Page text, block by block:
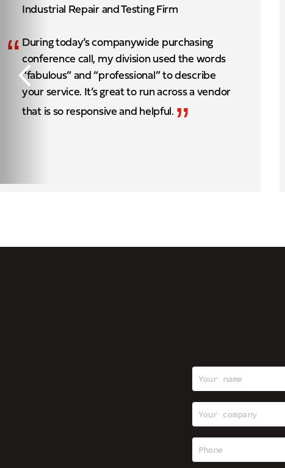
Industrial Repair and Testing Firm
“ During today’s companywide purchasing
conference call, my division used the words
“fabulous” and “professional” to describe
your service. It’s great to run across a vendor
that is so responsive and helpful. ”